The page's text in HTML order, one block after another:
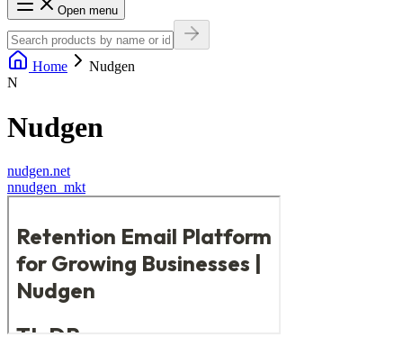
Open menu
Home
Nudgen
N
Nudgen
nudgen.net
nnudgen_mkt